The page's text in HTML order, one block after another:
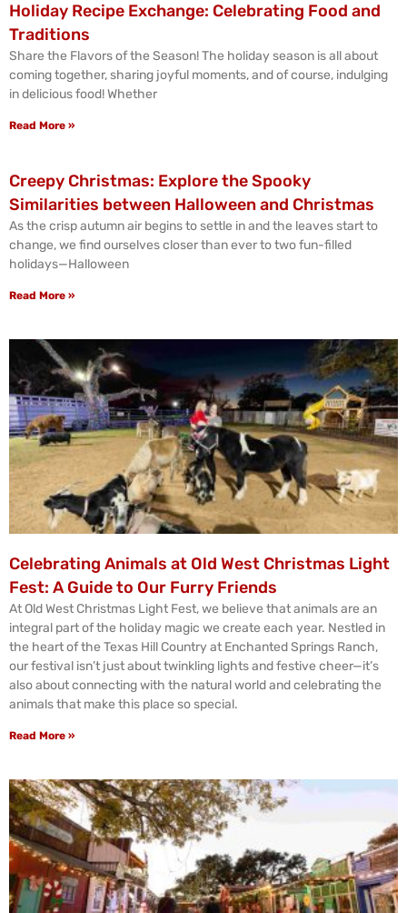
Holiday Recipe Exchange: Celebrating Food and
Traditions
Share the Flavors of the Season! The holiday season is all about
coming together, sharing joyful moments, and of course, indulging
in delicious food! Whether
Read More »
Creepy Christmas: Explore the Spooky
Similarities between Halloween and Christmas
As the crisp autumn air begins to settle in and the leaves start to
change, we find ourselves closer than ever to two fun-filled
holidays—Halloween
Read More »
Celebrating Animals at Old West Christmas Light
Fest: A Guide to Our Furry Friends
At Old West Christmas Light Fest, we believe that animals are an
integral part of the holiday magic we create each year. Nestled in
the heart of the Texas Hill Country at Enchanted Springs Ranch,
our festival isn’t just about twinkling lights and festive cheer—it’s
also about connecting with the natural world and celebrating the
animals that make this place so special.
Read More »